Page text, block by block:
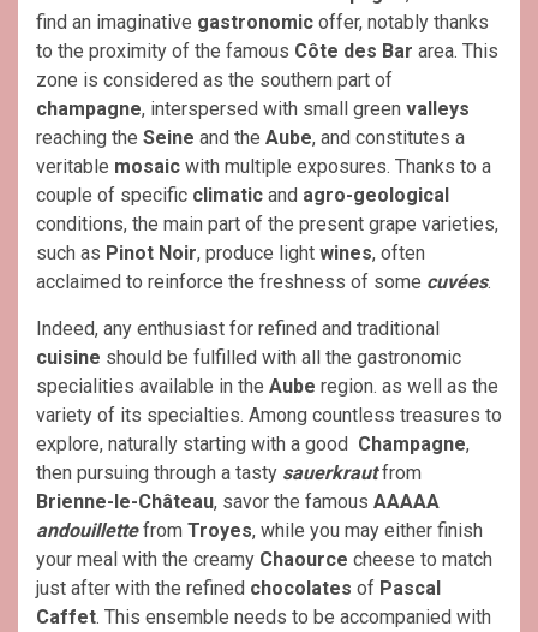
find an imaginative gastronomic offer, notably thanks
to the proximity of the famous Côte des Bar area. This
zone is considered as the southern part of
champagne, interspersed with small green valleys
reaching the Seine and the Aube, and constitutes a
veritable mosaic with multiple exposures. Thanks to a
couple of specific climatic and agro-geological
conditions, the main part of the present grape varieties,
such as Pinot Noir, produce light wines, often
acclaimed to reinforce the freshness of some cuvées.
Indeed, any enthusiast for refined and traditional
cuisine should be fulfilled with all the gastronomic
specialities available in the Aube region. as well as the
variety of its specialties. Among countless treasures to
explore, naturally starting with a good Champagne,
then pursuing through a tasty sauerkrautfrom
Brienne-le-Château, savor the famous AAAAA
andouillettefrom Troyes, while you may either finish
your meal with the creamy Chaource cheese to match
just after with the refined chocolates of Pascal
Caffet. This ensemble needs to be accompanied with